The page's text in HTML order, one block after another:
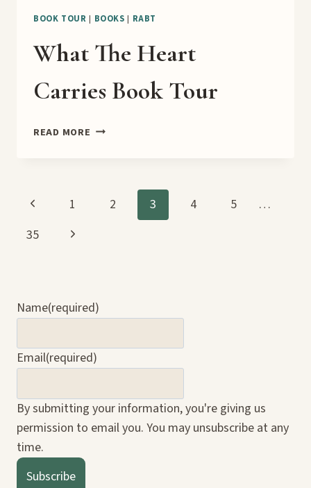
BOOK TOUR | BOOKS | RABT
What The Heart
Carries Book Tour
READ MORE WHAT
Page
navigation
Previous
Page
1 2 3 4 5
…
35
Next
Name(required)
Email(required)
By submitting your information, you're giving us
permission to email you. You may unsubscribe at any
time.
Subscribe